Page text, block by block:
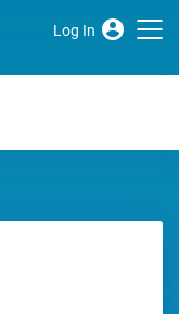
Log In